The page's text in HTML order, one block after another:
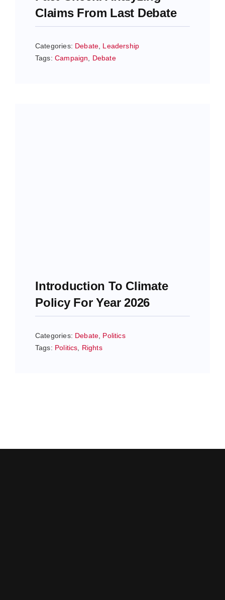
Claims From Last Debate
Categories: Debate, Leadership
Tags:Campaign, Debate
Introduction To Climate
Policy For Year 2026
Categories: Debate Politics
Tags: Politics Rights